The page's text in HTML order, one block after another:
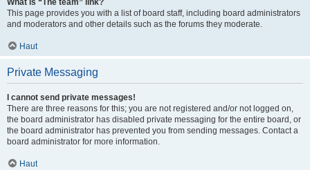
What is “The team” link?
This page provides you with a list of board staff, including board administrators
and moderators and other details such as the forums they moderate.
Haut
Private Messaging
I cannot send private messages!
There are three reasons for this; you are not registered and/or not logged on,
the board administrator has disabled private messaging for the entire board, or
the board administrator has prevented you from sending messages. Contact a
board administrator for more information.
Haut